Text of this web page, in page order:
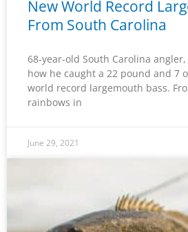
New World Record
From South Carolina
68-year-old South Carolina angler,
how he caught a 22 pound and 7
world record largemouth bass.
rainbows in
June 29, 2021